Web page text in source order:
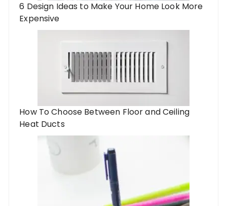
6 Design Ideas to Make Your Home Look More
Expensive
How To Choose Between Floor and Ceiling
Heat Ducts